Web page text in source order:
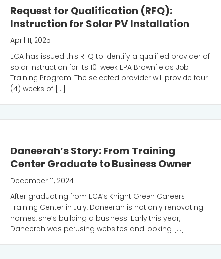
Request for Qualification (RFQ):
Instruction for Solar PV Installation
April 11, 2025
ECA has issued this RFQ to identify a qualified provider of
solar instruction for its 10-week EPA Brownfields Job
Training Program. The selected provider will provide four
(4) weeks of […]
Daneerah’s Story: From Training
Center Graduate to Business Owner
December 11, 2024
After graduating from ECA’s Knight Green Careers
Training Center in July, Daneerah is not only renovating
homes, she’s building a business. Early this year,
Daneerah was perusing websites and looking […]